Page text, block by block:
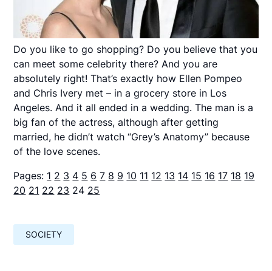
Do you like to go shopping? Do you believe that you
can meet some celebrity there? And you are
absolutely right! That’s exactly how Ellen Pompeo
and Chris Ivery met – in a grocery store in Los
Angeles. And it all ended in a wedding. The man is a
big fan of the actress, although after getting
married, he didn’t watch “Grey’s Anatomy” because
of the love scenes.
Pages: 1 2 3 4 5 6 7 8 9 10 11 12 13 14 15 16 17 18 19
20 21 22 23 24 25
SOCIETY